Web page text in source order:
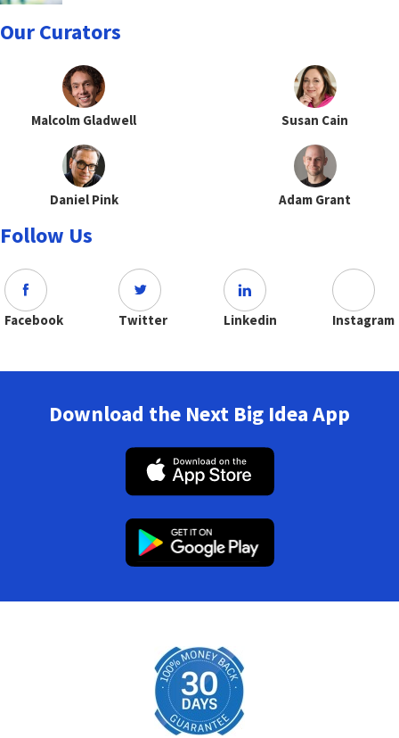
Our Curators
Malcolm Gladwell Susan Cain
Daniel Pink Adam Grant
Follow Us
Facebook Twitter Linkedin Instagram
Download the Next Big Idea App